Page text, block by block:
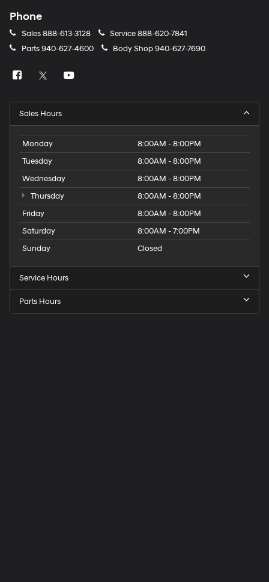
Phone
Sales888-613-3128 Service888-620-7841
Parts 940-627-4600 Body Shop940-627-7690
Sales Hours
Monday
8:00AM - 8:00PM
Tuesday
8:00AM - 8:00PM
Wednesday
8:00AM - 8:00PM
Thursday
8:00AM - 8:00PM
Friday
8:00AM - 8:00PM
Saturday
8:00AM - 7:00PM
Sunday
Closed
Service Hours
Parts Hours